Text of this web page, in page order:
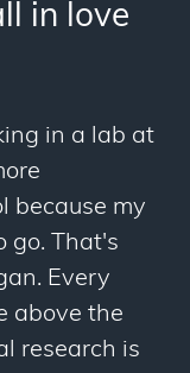
in love
in a lab at
because my
go. That's
Every
above the
research is